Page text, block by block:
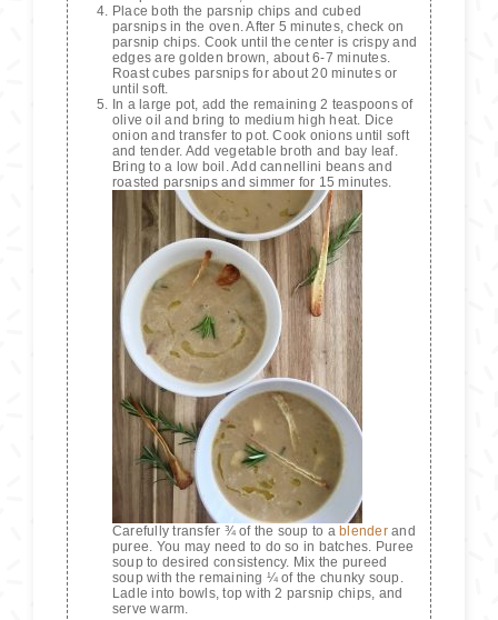
Place both the parsnip chips and cubed
parsnips in the oven. After 5 minutes, check on
parsnip chips. Cook until the center is crispy and
edges are golden brown, about 6-7 minutes.
Roast cubes parsnips for about 20 minutes or
until soft.
In a large pot, add the remaining 2 teaspoons of
olive oil and bring to medium high heat. Dice
onion and transfer to pot. Cook onions until soft
and tender. Add vegetable broth and bay leaf.
Bring to a low boil. Add cannellini beans and
roasted parsnips and simmer for 15 minutes.
Carefully transfer ¾ of the soup to a blenderand
puree. You may need to do so in batches. Puree
soup to desired consistency. Mix the pureed
soup with the remaining ¼ of the chunky soup.
Ladle into bowls, top with 2 parsnip chips, and
serve warm.